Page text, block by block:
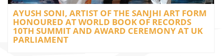
AYUSH SONI, ARTIST OF THE SANJHI ART FORM
HONOURED AT WORLD BOOK OF RECORDS
10TH SUMMIT AND AWARD CEREMONY AT UK
PARLIAMENT